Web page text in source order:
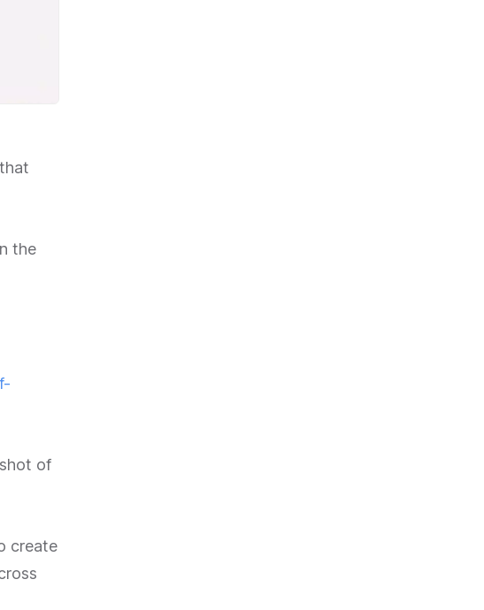
the
of
create